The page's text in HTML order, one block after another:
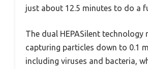
just about 12.5 minutes to do a
The dual HEPASilent technology
capturing particles down to 0.1
including viruses and bacteria,